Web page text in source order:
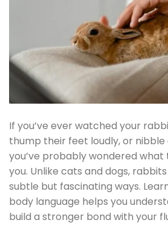
If you’ve ever watched your
thump their feet loudly, or nibble
you’ve probably wondered
you. Unlike cats and dogs,
subtle but fascinating ways.
body language helps you
build a stronger bond with your